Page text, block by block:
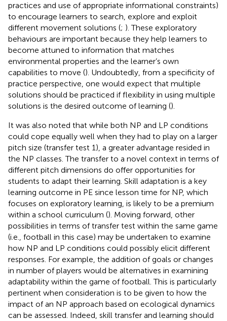
practices and use of appropriate informational constraints)
to encourage learners to search, explore and exploit
different movement solutions (; ). These exploratory
behaviours are important because they help learners to
become attuned to information that matches
environmental properties and the learner’s own
capabilities to move (). Undoubtedly, from a specificity of
practice perspective, one would expect that multiple
solutions should be practiced if flexibility in using multiple
solutions is the desired outcome of learning ().
It was also noted that while both NP and LP conditions
could cope equally well when they had to play on a larger
pitch size (transfer test 1), a greater advantage resided in
the NP classes. The transfer to a novel context in terms of
different pitch dimensions do offer opportunities for
students to adapt their learning. Skill adaptation is a key
learning outcome in PE since lesson time for NP, which
focuses on exploratory learning, is likely to be a premium
within a school curriculum (). Moving forward, other
possibilities in terms of transfer test within the same game
(i.e., football in this case) may be undertaken to examine
how NP and LP conditions could possibly elicit different
responses. For example, the addition of goals or changes
in number of players would be alternatives in examining
adaptability within the game of football. This is particularly
pertinent when consideration is to be given to how the
impact of an NP approach based on ecological dynamics
can be assessed. Indeed, skill transfer and learning should